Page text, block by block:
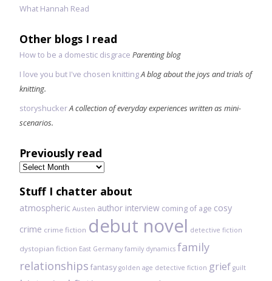
What Hannah Read
Other blogs I read
How to be a domestic disgrace Parenting blog
I love you but I've chosen knittingA blog about the joys and trials of
knitting.
storyshuckerA collection of everyday experiences written as mini-
scenarios.
Previously read
Previously
read
Stuff I chatter about
atmospheric Austen author interview coming of age cosy
crime crime fiction debut novel detective fiction
dystopian fiction East Germany family dynamics family
relationships fantasy golden age detective fiction grief guilt